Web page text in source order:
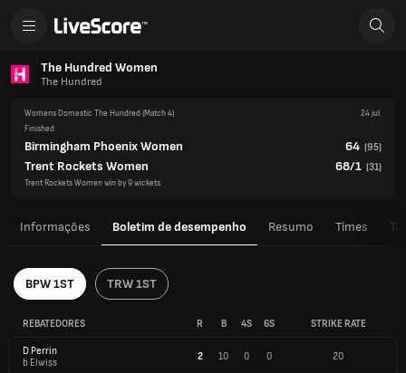
The Hundred Women
The Hundred
Womens Domestic The Hundred (Match 4)
24 jul.
Finished
Birmingham Phoenix Women 64 (95)
Trent Rockets Women 68/1 (31)
Trent Rockets Women win by 9 wickets
Informações Boletim de desempenho Resumo Times
BPW 1ST TRW 1ST
REBATEDORES R B 4S 6S STRIKE RATE
D Perrin
b Elwiss
2 10 0 0 20